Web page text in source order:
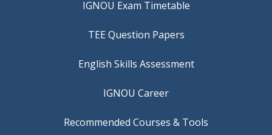
IGNOU Exam Timetable
TEE Question Papers
IGNOU Career
Recommended Courses & Tools